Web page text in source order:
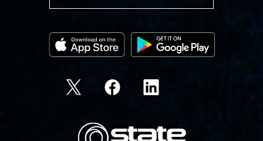
State Corporation Logo